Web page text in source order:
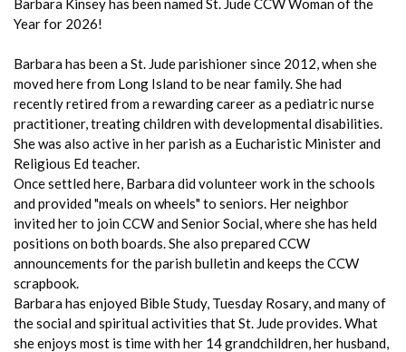
Barbara Kinsey has been named St. Jude CCW Woman of the
Year for 2026!
Barbara has been a St. Jude parishioner since 2012, when she
moved here from Long Island to be near family. She had
recently retired from a rewarding career as a pediatric nurse
practitioner, treating children with developmental disabilities.
She was also active in her parish as a Eucharistic Minister and
Religious Ed teacher.
Once settled here, Barbara did volunteer work in the schools
and provided "meals on wheels" to seniors. Her neighbor
invited her to join CCW and Senior Social, where she has held
positions on both boards. She also prepared CCW
announcements for the parish bulletin and keeps the CCW
scrapbook.
Barbara has enjoyed Bible Study, Tuesday Rosary, and many of
the social and spiritual activities that St. Jude provides. What
she enjoys most is time with her 14 grandchildren, her husband,